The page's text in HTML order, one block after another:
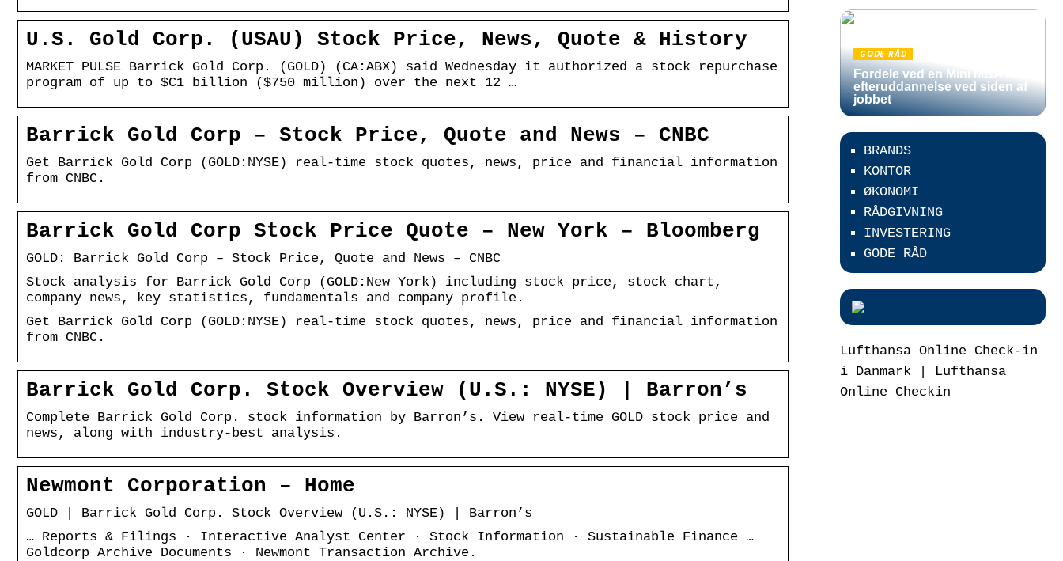
U.S. Gold Corp. (USAU) Stock Price, News, Quote & History
MARKET PULSE Barrick Gold Corp. (GOLD) (CA:ABX) said Wednesday it authorized a stock repurchase
program of up to $C1 billion ($750 million) over the next 12 …
Barrick Gold Corp – Stock Price, Quote and News – CNBC
Get Barrick Gold Corp (GOLD:NYSE) real-time stock quotes, news, price and financial information
from CNBC.
Barrick Gold Corp Stock Price Quote – New York – Bloomberg
GOLD: Barrick Gold Corp – Stock Price, Quote and News – CNBC
Stock analysis for Barrick Gold Corp (GOLD:New York) including stock price, stock chart,
company news, key statistics, fundamentals and company profile.
Get Barrick Gold Corp (GOLD:NYSE) real-time stock quotes, news, price and financial information
from CNBC.
Barrick Gold Corp. Stock Overview (U.S.: NYSE) | Barron’s
Complete Barrick Gold Corp. stock information by Barron’s. View real-time GOLD stock price and
news, along with industry-best analysis.
Newmont Corporation – Home
GOLD | Barrick Gold Corp. Stock Overview (U.S.: NYSE) | Barron’s
… Reports & Filings · Interactive Analyst Center · Stock Information · Sustainable Finance …
Goldcorp Archive Documents · Newmont Transaction Archive.
GODE RÅD
Fordele ved en Mini MBA som
efteruddannelse ved siden af
jobbet
BRANDS
KONTOR
ØKONOMI
RÅDGIVNING
INVESTERING
GODE RÅD
Lufthansa Online Check-in
i Danmark | Lufthansa
Online Checkin